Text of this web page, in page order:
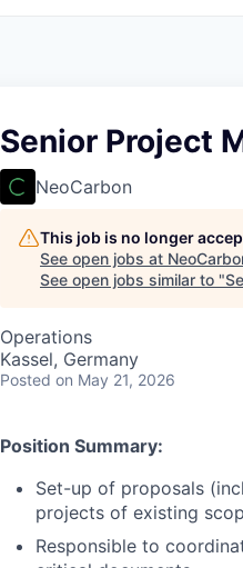
Senior Project
NeoCarbon
This job is no longer
See open jobs at
See open jobs similar to "
Operations
Kassel, Germany
Posted on May 21, 2026
Position Summary:
Set-up of proposals
projects of existing
Responsible to